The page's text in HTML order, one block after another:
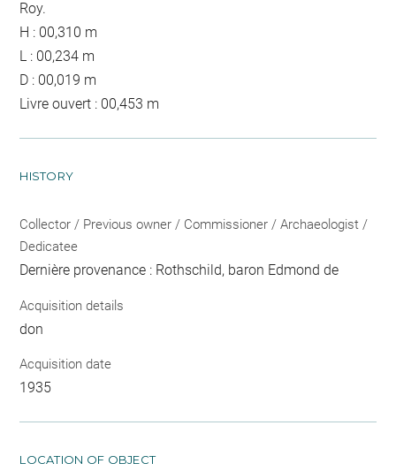
Roy.
H : 00,310 m
L : 00,234 m
D : 00,019 m
Livre ouvert : 00,453 m
HISTORY
Collector / Previous owner / Commissioner / Archaeologist /
Dedicatee
Dernière provenance : Rothschild, baron Edmond de
Acquisition details
don
Acquisition date
1935
LOCATION OF OBJECT